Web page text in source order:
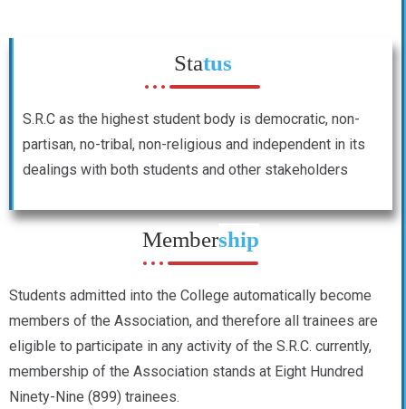
Status
S.R.C as the highest student body is democratic, non-
partisan, no-tribal, non-religious and independent in its
dealings with both students and other stakeholders
Membership
Students admitted into the College automatically become
members of the Association, and therefore all trainees are
eligible to participate in any activity of the S.R.C. currently,
membership of the Association stands at Eight Hundred
Ninety-Nine (899) trainees.